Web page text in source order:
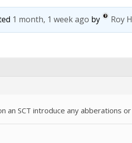
1 month, 1 week ago by Roy
an SCT introduce any abberations